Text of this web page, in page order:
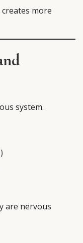
more
system.
are nervous